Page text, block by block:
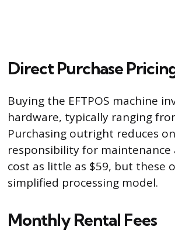
Direct Purchase
Buying the EFTPOS machine
hardware, typically ranging
Purchasing outright reduces
responsibility for maintenance
cost as little as $59, but
simplified processing model.
Monthly Rental Fees